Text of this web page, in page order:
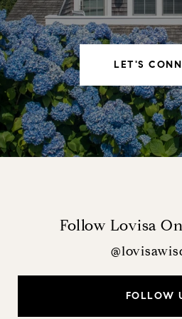
LET'S
Follow Lovisa
FOLLOW